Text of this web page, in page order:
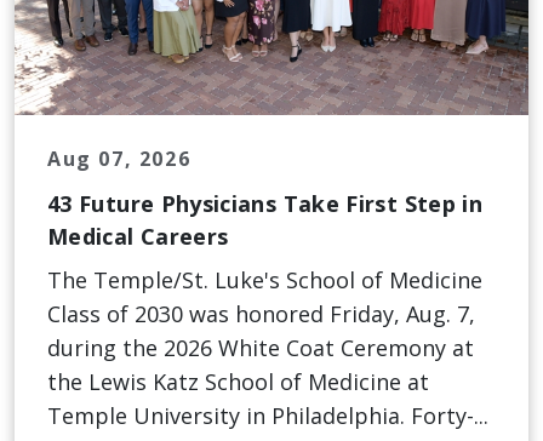
Aug 07, 2026
43 Future Physicians Take First Step in
Medical Careers
The Temple/St. Luke's School of Medicine
Class of 2030 was honored Friday, Aug. 7,
during the 2026 White Coat Ceremony at
the Lewis Katz School of Medicine at
Temple University in Philadelphia. Forty-...